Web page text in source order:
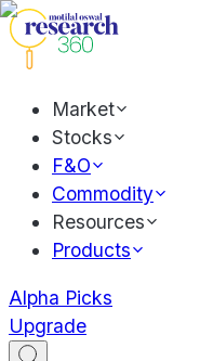
Market
Stocks
F&O
Commodity
Resources
Products
Alpha Picks
Upgrade